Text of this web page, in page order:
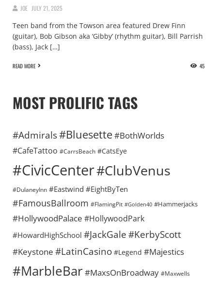
JOE JULY 21, 2025
Teen band from the Towson area featured Drew Finn
(guitar), Bob Gibson aka ‘Gibby’ (rhythm guitar), Bill Parrish
(bass), Jack […]
READ MORE 45
MOST PROLIFIC TAGS
#Admirals#Bluesette#BothWorlds
#CafeTattoo #CarrsBeach #CatsEye
#CivicCenter#ClubVenus
#DulaneyInn #Eastwind #EightByTen
#FamousBallroom #FlamingPit #Golden40 #Hammerjacks
#HollywoodPalace #HollywoodPark
#HowardHighSchool #JackGale #KerbyScott
#Keystone #LatinCasino #Legend #Majestics
#MarbleBar#MaxsOnBroadway #Maxwells